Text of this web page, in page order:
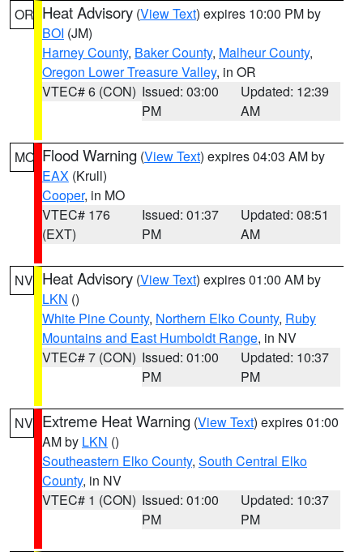
OR Heat Advisory (View Text) expires 10:00 PM by
BOI (JM)
Harney County, Baker County, Malheur County,
Oregon Lower Treasure Valley, in OR
VTEC# 6 (CON) Issued: 03:00
PM
Updated: 12:39
AM
MO Flood Warning (View Text) expires 04:03 AM by
EAX (Krull)
Cooper, in MO
VTEC# 176
(EXT)
Issued: 01:37
PM
Updated: 08:51
AM
NV Heat Advisory (View Text) expires 01:00 AM by
LKN ()
White Pine County, Northern Elko County, Ruby
Mountains and East Humboldt Range, in NV
VTEC# 7 (CON) Issued: 01:00
PM
Updated: 10:37
PM
NV Extreme Heat Warning (View Text) expires 01:00
AM by LKN ()
Southeastern Elko County, South Central Elko
County, in NV
VTEC# 1 (CON) Issued: 01:00
PM
Updated: 10:37
PM